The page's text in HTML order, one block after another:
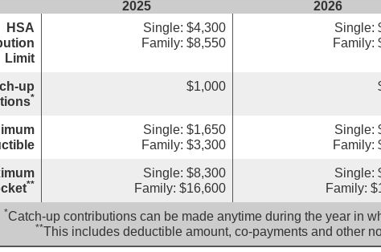
2025 2026
HSA
Limit
Single: $4,300
Family: $8,550
Single:
Family:
up
*
$1,000
Single: $1,650
Family: $3,300
Single:
Family:
**
Single: $8,300
Family: $16,600
Single:
Family:
*Catch-up contributions can be made anytime during the year in
**This includes deductible amount, co-payments and other